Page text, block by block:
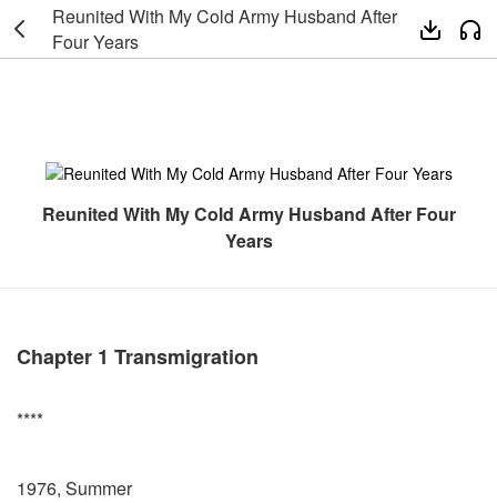

Reunited With My Cold Army Husband After
Four Years
 
Reunited With My Cold Army Husband After Four
Years
Chapter 1 Transmigration
****
1976, Summer